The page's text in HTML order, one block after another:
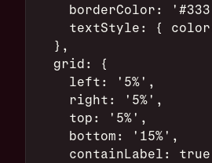
borderColor:
textStyle: {
  },
  grid: {
    left: '5%',
    right: '5%',
    top: '5%',
    bottom: '15%',
    containLabel: true